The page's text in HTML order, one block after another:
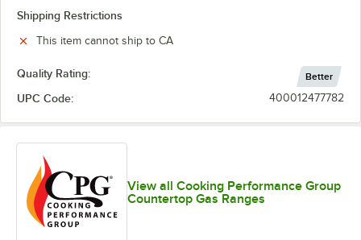
Shipping Restrictions
This item cannot ship to CA
Quality Rating: Better
UPC Code: 400012477782
View all Cooking Performance Group
Countertop Gas Ranges